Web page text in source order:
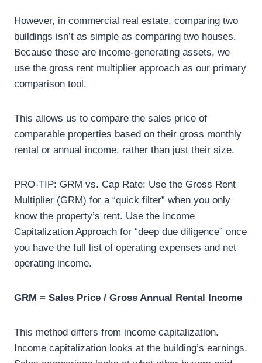
However, in commercial real estate, comparing two
buildings isn’t as simple as comparing two houses.
Because these are income-generating assets, we
use the gross rent multiplier approach as our primary
comparison tool.
This allows us to compare the sales price of
comparable properties based on their gross monthly
rental or annual income, rather than just their size.
PRO-TIP: GRM vs. Cap Rate: Use the Gross Rent
Multiplier (GRM) for a “quick filter” when you only
know the property’s rent. Use the Income
Capitalization Approach for “deep due diligence” once
you have the full list of operating expenses and net
operating income.
GRM = Sales Price / Gross Annual Rental Income
This method differs from income capitalization.
Income capitalization looks at the building’s earnings.